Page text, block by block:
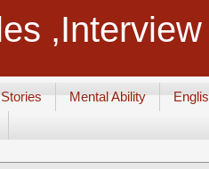
Stories Mental Ability